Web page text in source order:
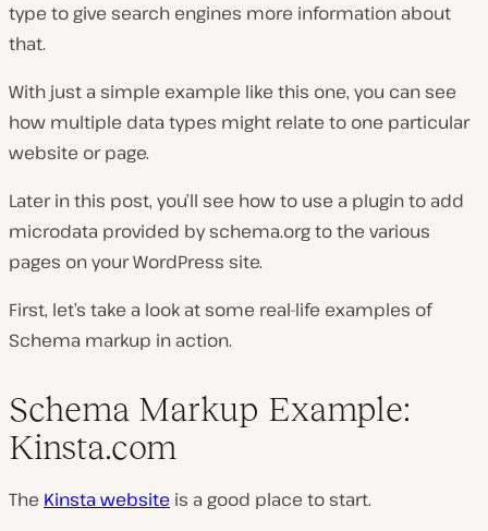
type to give search engines more information about
that.
With just a simple example like this one, you can see
how multiple data types might relate to one particular
website or page.
Later in this post, you’ll see how to use a plugin to add
microdata provided by schema.org to the various
pages on your WordPress site.
First, let’s take a look at some real-life examples of
Schema markup in action.
Schema Markup Example:
Kinsta.com
The Kinsta website is a good place to start.